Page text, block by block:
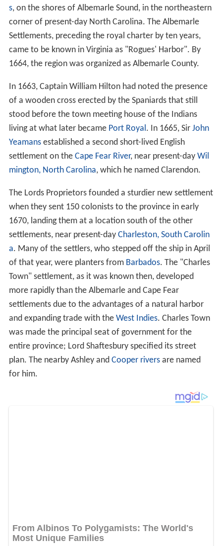
s, on the shores of Albemarle Sound, in the northeastern
corner of present-day North Carolina. The Albemarle
Settlements, preceding the royal charter by ten years,
came to be known in Virginia as "Rogues' Harbor". By
1664, the region was organized as Albemarle County.
In 1663, Captain William Hilton had noted the presence
of a wooden cross erected by the Spaniards that still
stood before the town meeting house of the Indians
living at what later became Port Royal. In 1665, Sir John
Yeamansestablished a second short-lived English
settlement on the Cape Fear River, near present-day Wil
mington, North Carolina, which he named Clarendon.
The Lords Proprietors founded a sturdier new settlement
when they sent 150 colonists to the province in early
1670, landing them at a location south of the other
settlements, near present-day Charleston, South Carolin
a. Many of the settlers, who stepped off the ship in April
of that year, were planters from Barbados. The "Charles
Town" settlement, as it was known then, developed
more rapidly than the Albemarle and Cape Fear
settlements due to the advantages of a natural harbor
and expanding trade with the West Indies. Charles Town
was made the principal seat of government for the
entire province; Lord Shaftesbury specified its street
plan. The nearby Ashley and Cooper riversare named
for him.